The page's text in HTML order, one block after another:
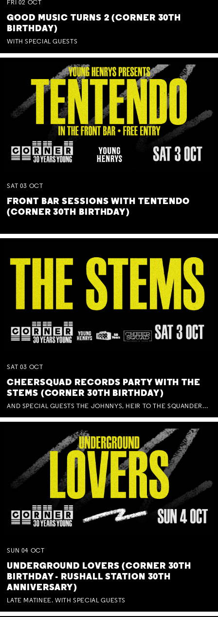
FRI 02 OCT
GOOD MUSIC TURNS 2 (CORNER 30TH
BIRTHDAY)
WITH SPECIAL GUESTS
SAT 03 OCT
FRONT BAR SESSIONS WITH TENTENDO
(CORNER 30TH BIRTHDAY)
SAT 03 OCT
CHEERSQUAD RECORDS PARTY WITH THE
STEMS (CORNER 30TH BIRTHDAY)
AND SPECIAL GUESTS THE JOHNNYS, HEIR TO THE SQUANDERED MILLIONS, BENNY J WARD + BAGFUL OF BEEZ
SUN 04 OCT
UNDERGROUND LOVERS (CORNER 30TH
BIRTHDAY - RUSHALL STATION 30TH
ANNIVERSARY)
LATE MATINEE. WITH SPECIAL GUESTS